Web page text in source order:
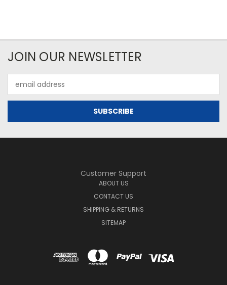
JOIN OUR NEWSLETTER
Address
Customer Support
ABOUT US
CONTACT US
SHIPPING & RETURNS
SITEMAP